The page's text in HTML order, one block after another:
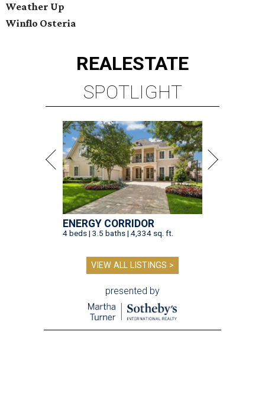
Weather Up
Winflo Osteria
REALESTATE
SPOTLIGHT
ENERGY CORRIDOR
4 beds | 3.5 baths | 4,334 sq. ft.
VIEW ALL LISTINGS >
presented by